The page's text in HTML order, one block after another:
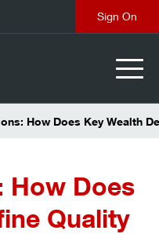
Sign On
How Does Key Wealth
How Does
Quality